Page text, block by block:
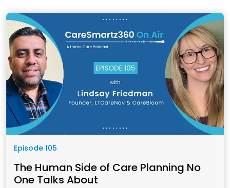
Episode 105
The Human Side of Care Planning No
One Talks About